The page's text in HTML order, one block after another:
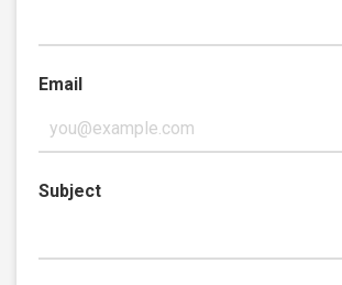
Email
Subject